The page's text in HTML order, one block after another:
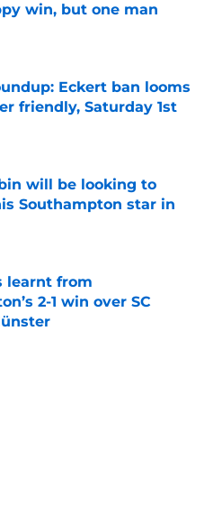
win, but one man
Invalid Date
Eckert ban looms
friendly, Saturday 1st
Invalid Date
will be looking to
Southampton star in
Invalid Date
learnt from
2-1 win over SC
Invalid Date